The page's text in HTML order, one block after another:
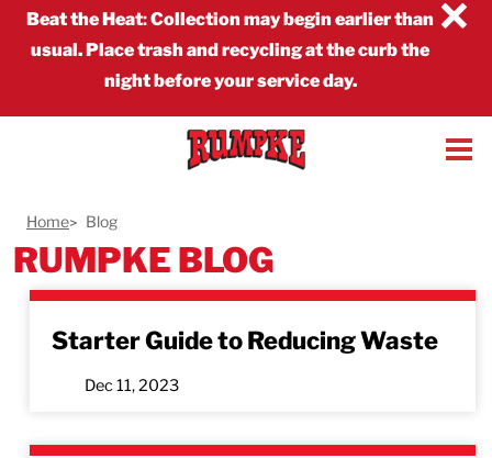
×
Beat the Heat:Collection may begin earlier than
usual. Place trash and recycling at the curb the
night before your service day.
Home Blog
RUMPKE BLOG
Starter Guide to Reducing Waste
Dec 11, 2023